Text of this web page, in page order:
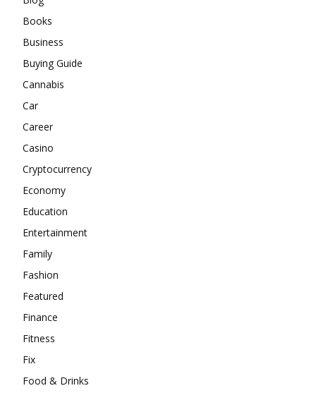
Books
Business
Buying Guide
Cannabis
Car
Career
Casino
Cryptocurrency
Economy
Education
Entertainment
Family
Fashion
Featured
Finance
Fitness
Fix
Food & Drinks